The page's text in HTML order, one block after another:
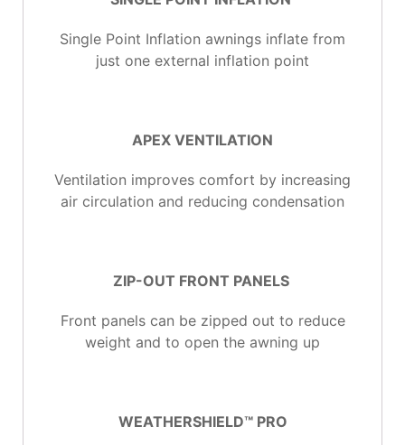
Single Point Inflation awnings inflate from
just one external inflation point
APEX VENTILATION
Ventilation improves comfort by increasing
air circulation and reducing condensation
ZIP-OUT FRONT PANELS
Front panels can be zipped out to reduce
weight and to open the awning up
WEATHERSHIELD™ PRO